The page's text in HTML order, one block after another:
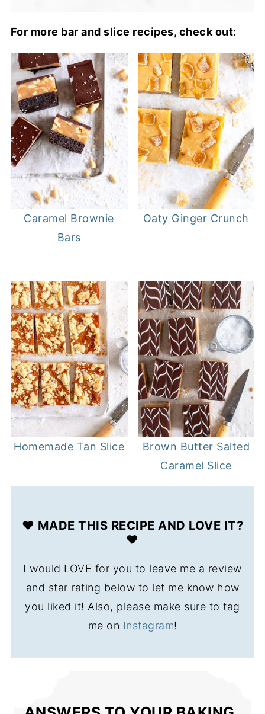
For more bar and slice recipes, check out:
Caramel Brownie
Bars
Oaty Ginger Crunch
Homemade Tan Slice
Brown Butter Salted
Caramel Slice
❤️ MADE THIS RECIPE AND LOVE IT?
❤️
I would LOVE for you to leave me a review
and star rating below to let me know how
you liked it! Also, please make sure to tag
me on Instagram!